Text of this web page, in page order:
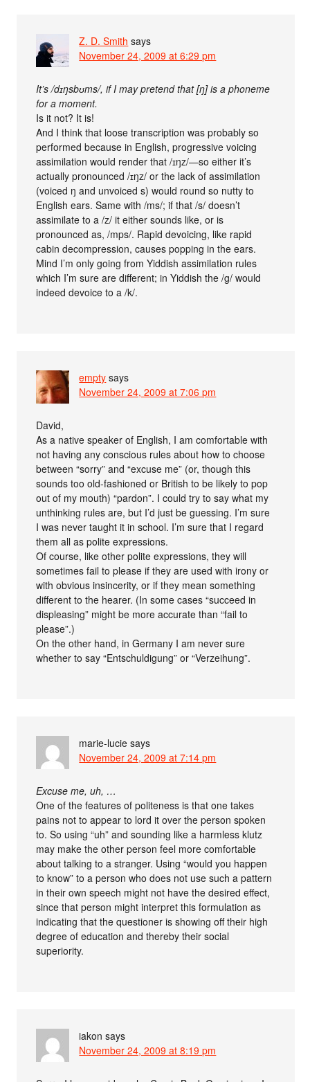
Z. D. Smith says
November 24, 2009 at 6:29 pm
It’s /dɪŋsbʊms/, if I may pretend that [ŋ] is a phoneme
for a moment.
Is it not? It is!
And I think that loose transcription was probably so
performed because in English, progressive voicing
assimilation would render that /ɪŋz/—so either it’s
actually pronounced /ɪŋz/ or the lack of assimilation
(voiced ŋ and unvoiced s) would round so nutty to
English ears. Same with /ms/; if that /s/ doesn’t
assimilate to a /z/ it either sounds like, or is
pronounced as, /mps/. Rapid devoicing, like rapid
cabin decompression, causes popping in the ears.
Mind I’m only going from Yiddish assimilation rules
which I’m sure are different; in Yiddish the /g/ would
indeed devoice to a /k/.
empty says
November 24, 2009 at 7:06 pm
David,
As a native speaker of English, I am comfortable with
not having any conscious rules about how to choose
between “sorry” and “excuse me” (or, though this
sounds too old-fashioned or British to be likely to pop
out of my mouth) “pardon”. I could try to say what my
unthinking rules are, but I’d just be guessing. I’m sure
I was never taught it in school. I’m sure that I regard
them all as polite expressions.
Of course, like other polite expressions, they will
sometimes fail to please if they are used with irony or
with obvious insincerity, or if they mean something
different to the hearer. (In some cases “succeed in
displeasing” might be more accurate than “fail to
please”.)
On the other hand, in Germany I am never sure
whether to say “Entschuldigung” or “Verzeihung”.
marie-lucie says
November 24, 2009 at 7:14 pm
Excuse me, uh, …
One of the features of politeness is that one takes
pains not to appear to lord it over the person spoken
to. So using “uh” and sounding like a harmless klutz
may make the other person feel more comfortable
about talking to a stranger. Using “would you happen
to know” to a person who does not use such a pattern
in their own speech might not have the desired effect,
since that person might interpret this formulation as
indicating that the questioner is showing off their high
degree of education and thereby their social
superiority.
iakon says
November 24, 2009 at 8:19 pm